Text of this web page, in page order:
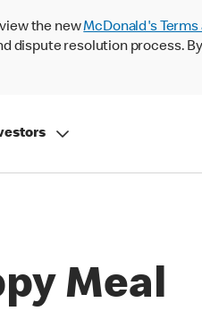
the newMcDonald's
dispute resolution process.
Meal